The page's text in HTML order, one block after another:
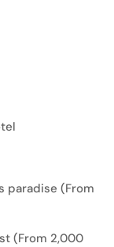
paradise (From
(From 2,000